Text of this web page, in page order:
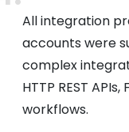
All integration
accounts were
complex
HTTP REST
workflows.